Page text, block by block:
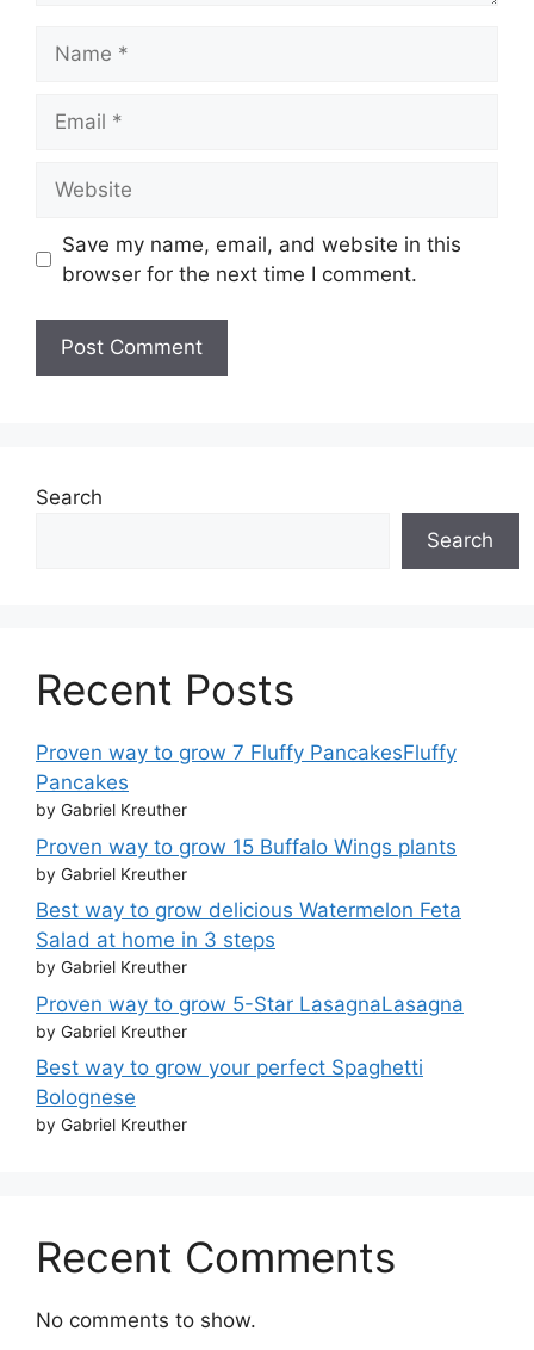
Save my name, email, and website in this
browser for the next time I comment.
Search
Search
Recent Posts
Proven way to grow 7 Fluffy PancakesFluffy
Pancakes
by Gabriel Kreuther
Proven way to grow 15 Buffalo Wings plants
by Gabriel Kreuther
Best way to grow delicious Watermelon Feta
Salad at home in 3 steps
by Gabriel Kreuther
Proven way to grow 5-Star LasagnaLasagna
by Gabriel Kreuther
Best way to grow your perfect Spaghetti
Bolognese
by Gabriel Kreuther
Recent Comments
No comments to show.